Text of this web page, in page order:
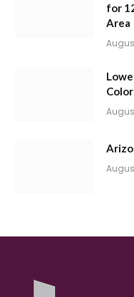
for
Area